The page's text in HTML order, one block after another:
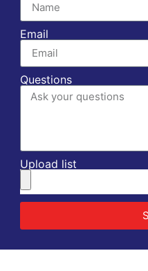
Email
Questions
Upload list